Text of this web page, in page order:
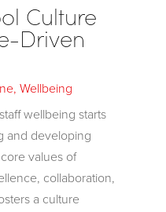
Culture
Driven
, Wellbeing
wellbeing starts
and developing
values of
collaboration,
a culture